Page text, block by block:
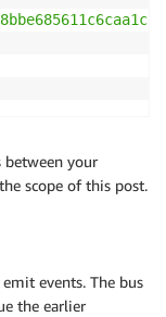
between your
scope of this post.
events. The bus
the earlier